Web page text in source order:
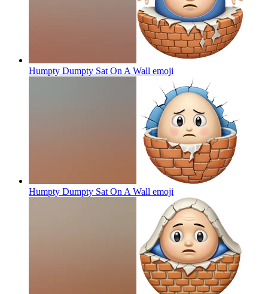
Humpty Dumpty Sat On A Wall emoji
Humpty Dumpty Sat On A Wall emoji